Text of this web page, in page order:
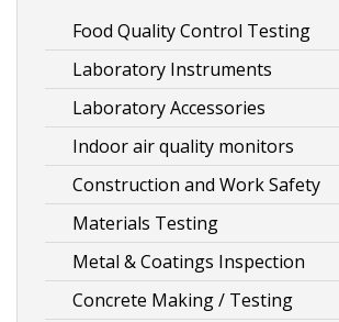
Food Quality Control Testing
Laboratory Instruments
Laboratory Accessories
Indoor air quality monitors
Construction and Work Safety
Materials Testing
Metal & Coatings Inspection
Concrete Making / Testing